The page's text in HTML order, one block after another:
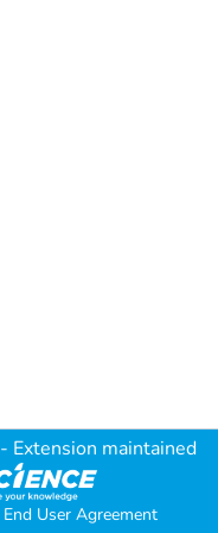
- Extension maintained
End User Agreement